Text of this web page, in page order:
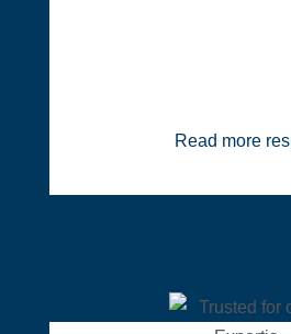
Read more